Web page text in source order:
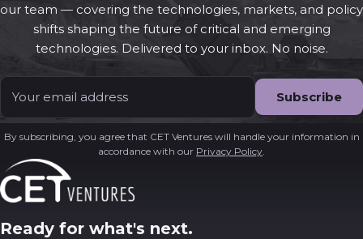
our team — covering the technologies, markets, and policy
shifts shaping the future of critical and emerging
technologies. Delivered to your inbox. No noise.
Email
By subscribing, you agree that CET Ventures will handle your information in
accordance with our Privacy Policy
Ready for what's next.